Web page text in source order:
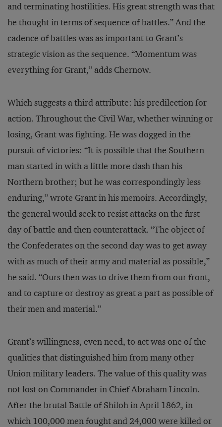
and terminating hostilities. His great strength was that
he thought in terms of sequence of battles.” And the
cadence of battles was as important to Grant’s
strategic vision as the sequence. “Momentum was
everything for Grant,” adds Chernow.
Which suggests a third attribute: his predilection for
action. Throughout the Civil War, whether winning or
losing, Grant was fighting. He was dogged in the
pursuit of victories: “It is possible that the Southern
man started in with a little more dash than his
Northern brother; but he was correspondingly less
enduring,” wrote Grant in his memoirs. Accordingly,
the general would seek to resist attacks on the first
day of battle and then counterattack. “The object of
the Confederates on the second day was to get away
with as much of their army and material as possible,”
he said. “Ours then was to drive them from our front,
and to capture or destroy as great a part as possible of
their men and material.”
Grant’s willingness, even need, to act was one of the
qualities that distinguished him from many other
Union military leaders. The value of this quality was
not lost on Commander in Chief Abraham Lincoln.
After the brutal Battle of Shiloh in April 1862, in
which 100,000 men fought and 24,000 were killed or